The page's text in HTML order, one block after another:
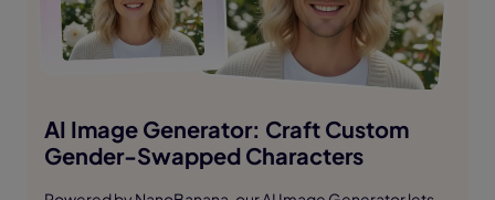
AI Image Generator: Craft Custom
Gender-Swapped Characters